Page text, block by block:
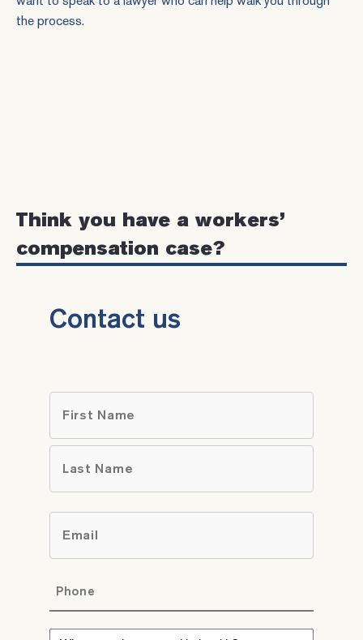
the process.
Think you have a workers’
compensation case?
Contact us
First
What